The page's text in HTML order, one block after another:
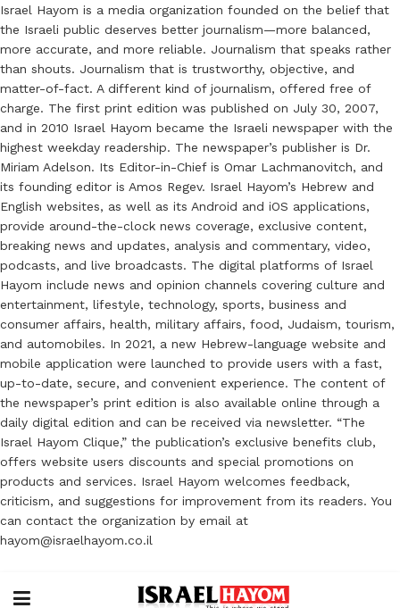
Israel Hayom is a media organization founded on the belief that
the Israeli public deserves better journalism—more balanced,
more accurate, and more reliable. Journalism that speaks rather
than shouts. Journalism that is trustworthy, objective, and
matter-of-fact. A different kind of journalism, offered free of
charge. The first print edition was published on July 30, 2007,
and in 2010 Israel Hayom became the Israeli newspaper with the
highest weekday readership. The newspaper’s publisher is Dr.
Miriam Adelson. Its Editor-in-Chief is Omar Lachmanovitch, and
its founding editor is Amos Regev. Israel Hayom’s Hebrew and
English websites, as well as its Android and iOS applications,
provide around-the-clock news coverage, exclusive content,
breaking news and updates, analysis and commentary, video,
podcasts, and live broadcasts. The digital platforms of Israel
Hayom include news and opinion channels covering culture and
entertainment, lifestyle, technology, sports, business and
consumer affairs, health, military affairs, food, Judaism, tourism,
and automobiles. In 2021, a new Hebrew-language website and
mobile application were launched to provide users with a fast,
up-to-date, secure, and convenient experience. The content of
the newspaper’s print edition is also available online through a
daily digital edition and can be received via newsletter. “The
Israel Hayom Clique,” the publication’s exclusive benefits club,
offers website users discounts and special promotions on
products and services. Israel Hayom welcomes feedback,
criticism, and suggestions for improvement from its readers. You
can contact the organization by email at
hayom@israelhayom.co.il